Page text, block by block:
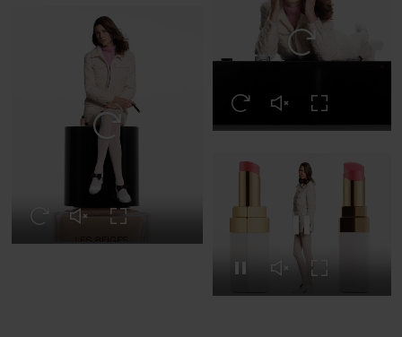
Replay this video
Replay this video
Unmute this video
Turn on Full screen
Replay this video
Replay this video
Unmute this video
Turn on Full
Pause this video
Pause this video
Unmute this video
Turn on Full